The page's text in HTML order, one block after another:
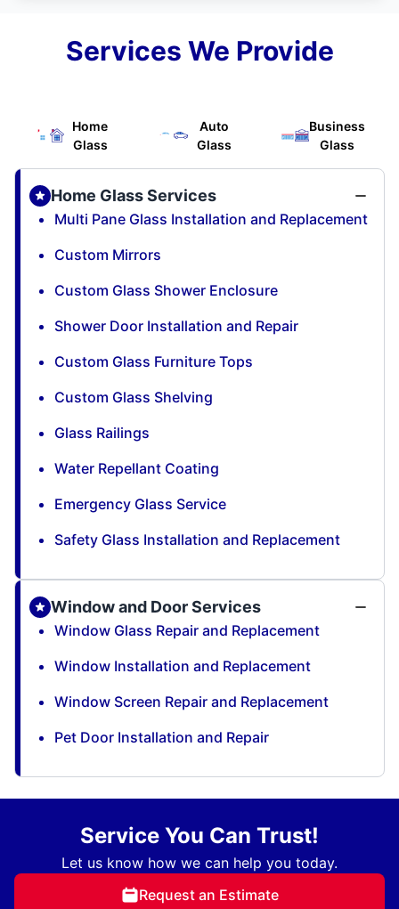
Services We Provide
Home
Glass
Auto
Glass
Business
Glass
Home Glass Services
Multi Pane Glass Installation and Replacement
Custom Mirrors
Custom Glass Shower Enclosure
Shower Door Installation and Repair
Custom Glass Furniture Tops
Custom Glass Shelving
Glass Railings
Water Repellant Coating
Emergency Glass Service
Safety Glass Installation and Replacement
Window and Door Services
Window Glass Repair and Replacement
Window Installation and Replacement
Window Screen Repair and Replacement
Pet Door Installation and Repair
Service You Can Trust!
Let us know how we can help you today.
Request an Estimate